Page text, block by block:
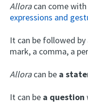
Alloracan come
expressions and
It can be followed
mark, a comma, a
Alloracan be a
It can be a question